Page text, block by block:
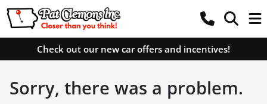
Check out our new car offers and incentives!
Sorry, there was a problem.